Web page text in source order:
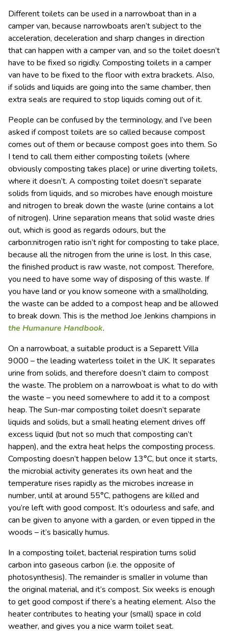
Different toilets can be used in a narrowboat than in a
camper van, because narrowboats aren’t subject to the
acceleration, deceleration and sharp changes in direction
that can happen with a camper van, and so the toilet doesn’t
have to be fixed so rigidly. Composting toilets in a camper
van have to be fixed to the floor with extra brackets. Also,
if solids and liquids are going into the same chamber, then
extra seals are required to stop liquids coming out of it.
People can be confused by the terminology, and I’ve been
asked if compost toilets are so called because compost
comes out of them or because compost goes into them. So
I tend to call them either composting toilets (where
obviously composting takes place) or urine diverting toilets,
where it doesn’t. A composting toilet doesn’t separate
solids from liquids, and so microbes have enough moisture
and nitrogen to break down the waste (urine contains a lot
of nitrogen). Urine separation means that solid waste dries
out, which is good as regards odours, but the
carbon:nitrogen ratio isn’t right for composting to take place,
because all the nitrogen from the urine is lost. In this case,
the finished product is raw waste, not compost. Therefore,
you need to have some way of disposing of this waste. If
you have land or you know someone with a smallholding,
the waste can be added to a compost heap and be allowed
to break down. This is the method Joe Jenkins champions in
the Humanure Handbook.
On a narrowboat, a suitable product is a Separett Villa
9000 – the leading waterless toilet in the UK. It separates
urine from solids, and therefore doesn’t claim to compost
the waste. The problem on a narrowboat is what to do with
the waste – you need somewhere to add it to a compost
heap. The Sun-mar composting toilet doesn’t separate
liquids and solids, but a small heating element drives off
excess liquid (but not so much that composting can’t
happen), and the extra heat helps the composting process.
Composting doesn’t happen below 13°C, but once it starts,
the microbial activity generates its own heat and the
temperature rises rapidly as the microbes increase in
number, until at around 55°C, pathogens are killed and
you’re left with good compost. It’s odourless and safe, and
can be given to anyone with a garden, or even tipped in the
woods – it’s basically humus.
In a composting toilet, bacterial respiration turns solid
carbon into gaseous carbon (i.e. the opposite of
photosynthesis). The remainder is smaller in volume than
the original material, and it’s compost. Six weeks is enough
to get good compost if there’s a heating element. Also the
heater contributes to heating your (small) space in cold
weather, and gives you a nice warm toilet seat.